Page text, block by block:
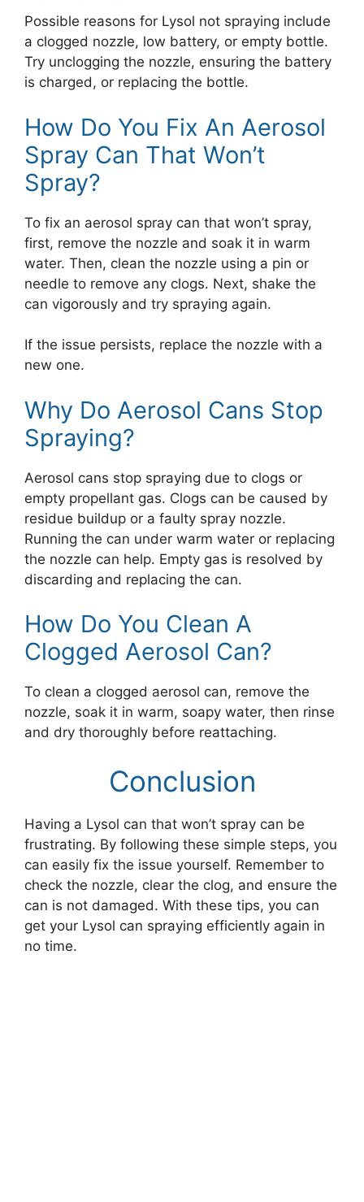
Possible reasons for Lysol not spraying include
a clogged nozzle, low battery, or empty bottle.
Try unclogging the nozzle, ensuring the battery
is charged, or replacing the bottle.
How Do You Fix An Aerosol
Spray Can That Won’t
Spray?
To fix an aerosol spray can that won’t spray,
first, remove the nozzle and soak it in warm
water. Then, clean the nozzle using a pin or
needle to remove any clogs. Next, shake the
can vigorously and try spraying again.
If the issue persists, replace the nozzle with a
new one.
Why Do Aerosol Cans Stop
Spraying?
Aerosol cans stop spraying due to clogs or
empty propellant gas. Clogs can be caused by
residue buildup or a faulty spray nozzle.
Running the can under warm water or replacing
the nozzle can help. Empty gas is resolved by
discarding and replacing the can.
How Do You Clean A
Clogged Aerosol Can?
To clean a clogged aerosol can, remove the
nozzle, soak it in warm, soapy water, then rinse
and dry thoroughly before reattaching.
Conclusion
Having a Lysol can that won’t spray can be
frustrating. By following these simple steps, you
can easily fix the issue yourself. Remember to
check the nozzle, clear the clog, and ensure the
can is not damaged. With these tips, you can
get your Lysol can spraying efficiently again in
no time.